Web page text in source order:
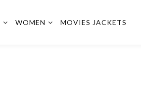
WOMEN MOVIES JACKETS